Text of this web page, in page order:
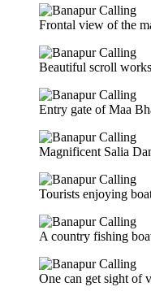
Frontal view of the
Beautiful scroll
Entry gate of Maa
Magnificent Salia
Tourists enjoying
A country fishing
One can get sight of